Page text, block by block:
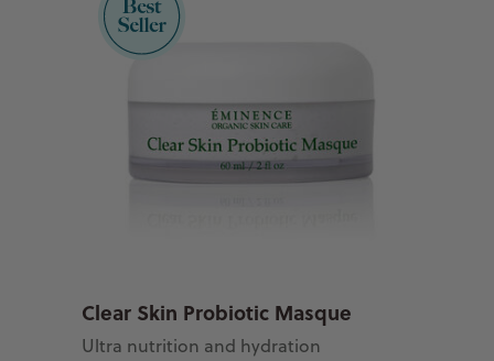
Clear Skin Probiotic Masque
Ultra nutrition and hydration